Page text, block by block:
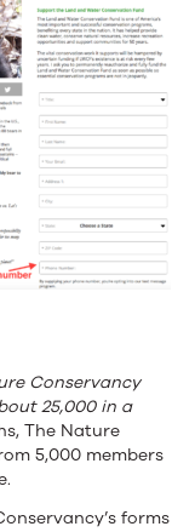
Conservancy
25,000 in a
The Nature
5,000 members
forms